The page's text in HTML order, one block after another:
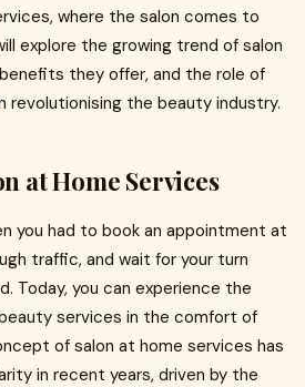
where the salon comes to
explore the growing trend of salon
they offer, and the role of
revolutionising the beauty industry.
at Home Services
you had to book an appointment at
traffic, and wait for your turn
Today, you can experience the
services in the comfort of
of salon at home services has
in recent years, driven by the